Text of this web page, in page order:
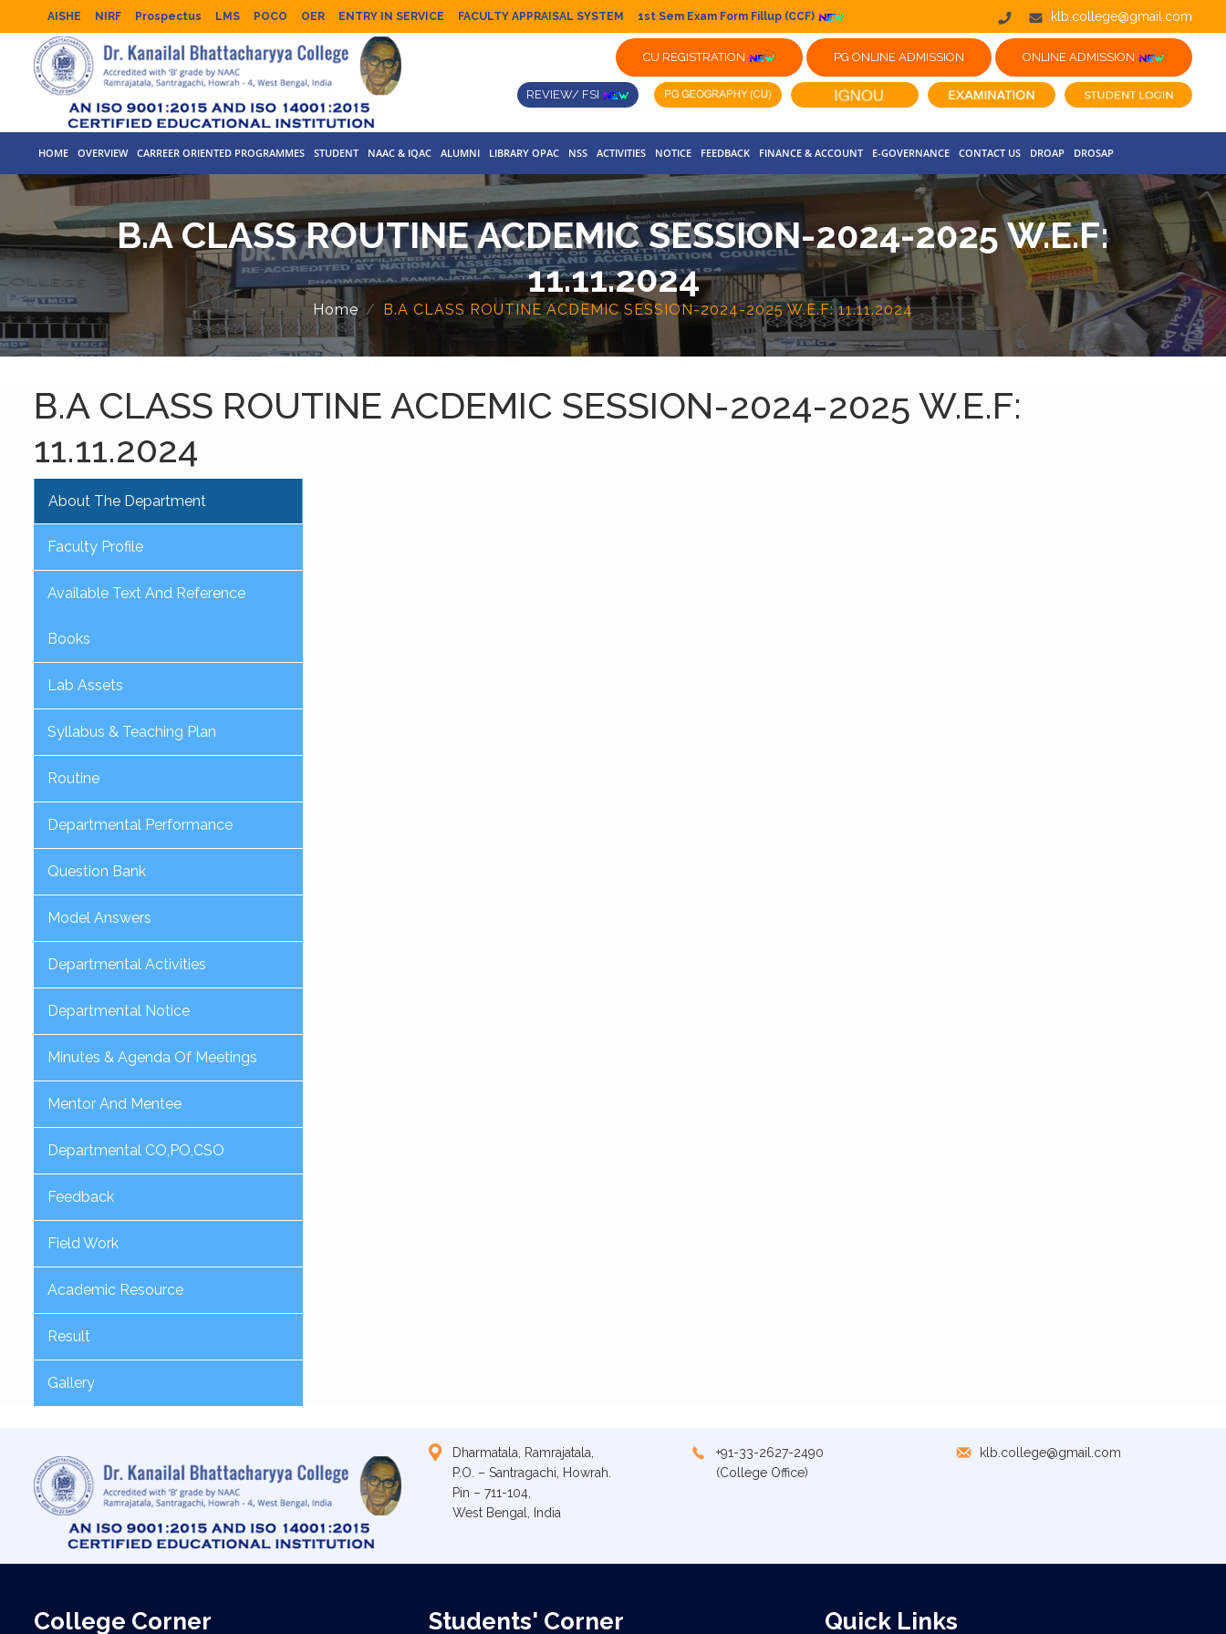
AISHE NIRF Prospectus LMS POCO OER ENTRY IN SERVICE FACULTY APPRAISAL SYSTEM 1st Sem Exam Form Fillup (CCF) klb.college@gmail.com
CU REGISTRATION PG ONLINE ADMISSION ONLINE ADMISSION
REVIEW/ FSI
HOME OVERVIEW CARREER ORIENTED PROGRAMMES STUDENT NAAC & IQAC ALUMNI LIBRARY OPAC NSS ACTIVITIES NOTICE FEEDBACK FINANCE & ACCOUNT E-GOVERNANCE CONTACT US DROAP DROSAP
B.A CLASS ROUTINE ACDEMIC SESSION-2024-2025 W.E.F:
11.11.2024
Home B.A CLASS ROUTINE ACDEMIC SESSION-2024-2025 W.E.F: 11.11.2024
B.A CLASS ROUTINE ACDEMIC SESSION-2024-2025 W.E.F:
11.11.2024
About The Department
Faculty Profile
Available Text And Reference
Books
Lab Assets
Syllabus & Teaching Plan
Routine
Departmental Performance
Question Bank
Model Answers
Departmental Activities
Departmental Notice
Minutes & Agenda Of Meetings
Mentor And Mentee
Departmental CO,PO,CSO
Feedback
Field Work
Academic Resource
Result
Gallery
Dharmatala, Ramrajatala,
P.O. – Santragachi, Howrah.
Pin – 711-104,
West Bengal, India
+91-33-2627-2490
(College Office)
klb.college@gmail.com
College Corner Students' Corner Quick Links